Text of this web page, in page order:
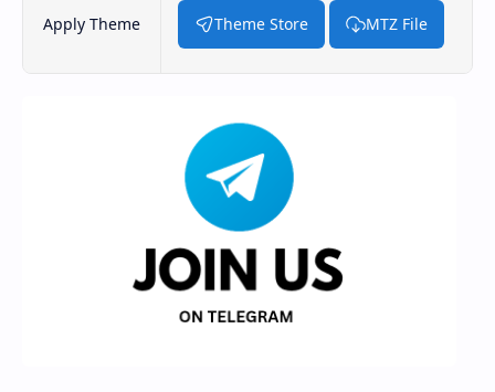
Apply Theme Theme Store MTZ File